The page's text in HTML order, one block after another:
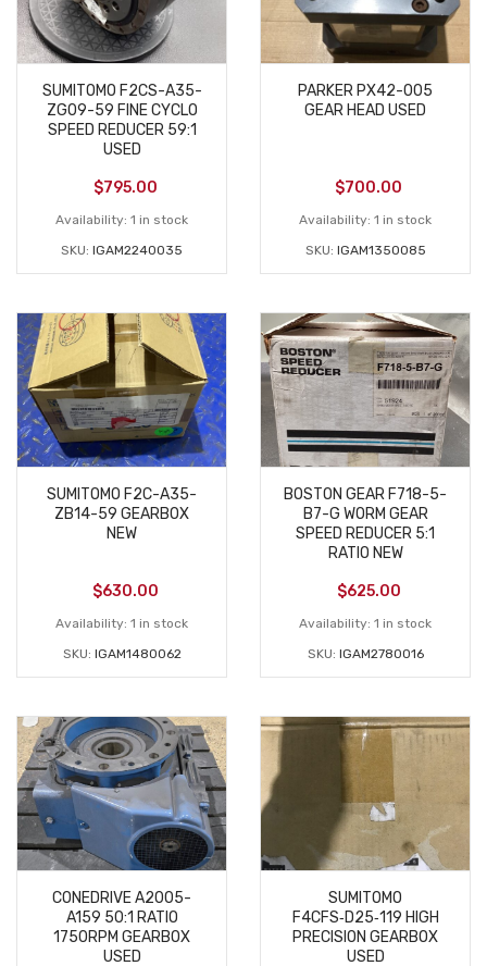
SUMITOMO F2CS-A35-
ZG09-59 FINE CYCLO
SPEED REDUCER 59:1
USED
$795.00
Availability: 1 in stock
SKU: IGAM2240035
PARKER PX42-005
GEAR HEAD USED
$700.00
Availability: 1 in stock
SKU: IGAM1350085
SUMITOMO F2C-A35-
ZB14-59 GEARBOX
NEW
$630.00
Availability: 1 in stock
SKU: IGAM1480062
BOSTON GEAR F718-5-
B7-G WORM GEAR
SPEED REDUCER 5:1
RATIO NEW
$625.00
Availability: 1 in stock
SKU: IGAM2780016
CONEDRIVE A2005-
A159 50:1 RATIO
1750RPM GEARBOX
USED
SUMITOMO
F4CFS‑D25‑119 HIGH
PRECISION GEARBOX
USED